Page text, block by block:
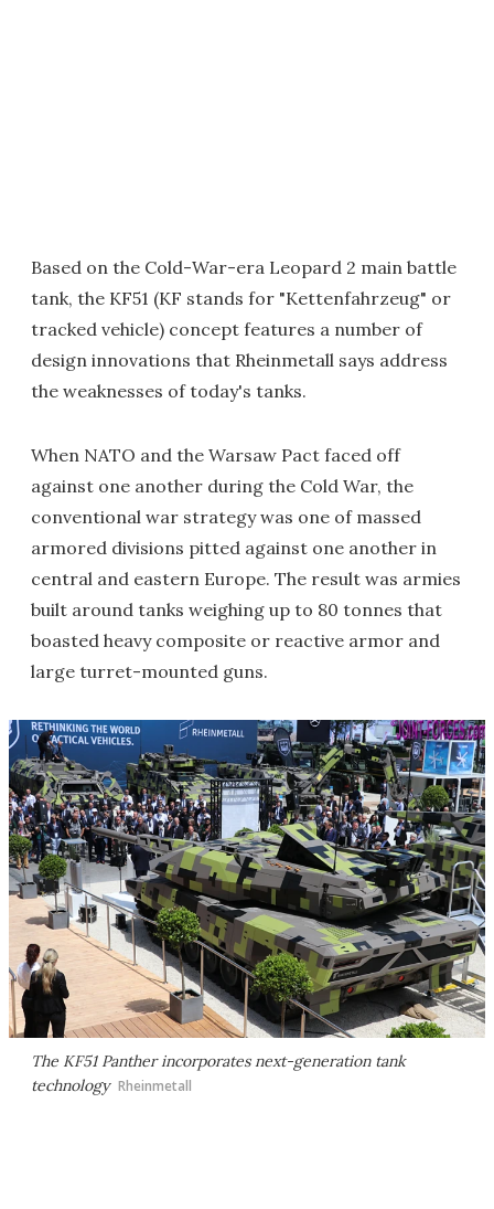
Based on the Cold-War-era Leopard 2 main battle
tank, the KF51 (KF stands for "Kettenfahrzeug" or
tracked vehicle) concept features a number of
design innovations that Rheinmetall says address
the weaknesses of today's tanks.
When NATO and the Warsaw Pact faced off
against one another during the Cold War, the
conventional war strategy was one of massed
armored divisions pitted against one another in
central and eastern Europe. The result was armies
built around tanks weighing up to 80 tonnes that
boasted heavy composite or reactive armor and
large turret-mounted guns.
The KF51 Panther incorporates next-generation tank
technology Rheinmetall